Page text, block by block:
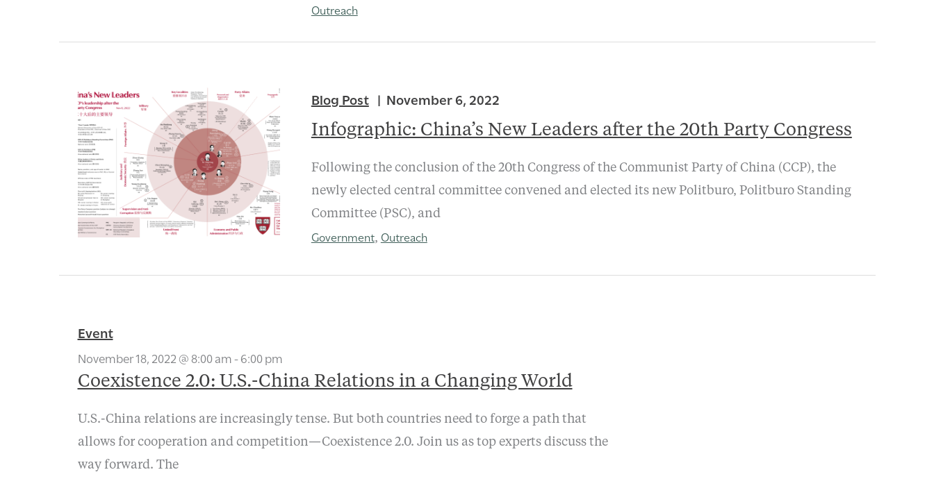
Outreach
Blog Post November 6, 2022
Infographic: China’s New Leaders after the 20th Party Congress
Following the conclusion of the 20th Congress of the Communist Party of China (CCP), the
newly elected central committee convened and elected its new Politburo, Politburo Standing
Committee (PSC), and
Government, Outreach
Event
November 18, 2022 @ 8:00 am-6:00 pm
Coexistence 2.0: U.S.-China Relations in a Changing World
U.S.-China relations are increasingly tense. But both countries need to forge a path that
allows for cooperation and competition—Coexistence 2.0. Join us as top experts discuss the
way forward. The